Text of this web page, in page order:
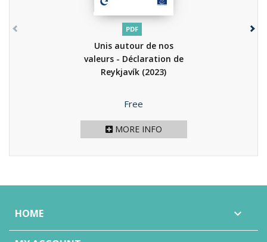
PDF
Unis autour de nos
valeurs - Déclaration de
Reykjavík (2023)
Price
Free
MORE INFO
HOME 